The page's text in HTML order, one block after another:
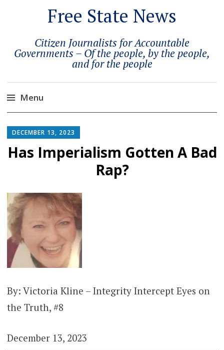
Free State News
Citizen Journalists for Accountable
Governments – Of the people, by the people,
and for the people
Menu
to
content
DECEMBER 13, 2023
Has Imperialism Gotten A Bad
Rap?
By: Victoria Kline – Integrity Intercept Eyes on
the Truth, #8
December 13, 2023